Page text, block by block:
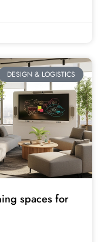
DESIGN & LOGISTICS
spaces for